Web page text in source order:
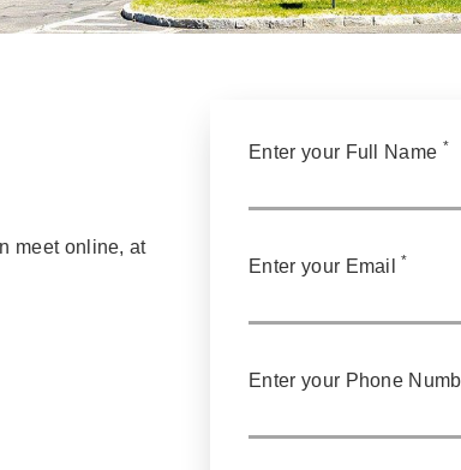
meet online, at
Enter your Full Name *
Enter your Email *
Enter your Phone